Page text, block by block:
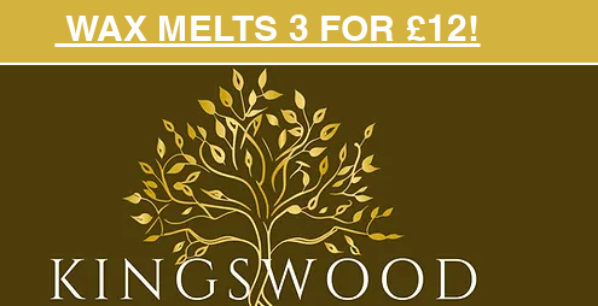
WAX MELTS 3 FOR £12!